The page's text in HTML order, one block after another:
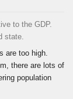
to the GDP.
state.
are too high.
there are lots of
population